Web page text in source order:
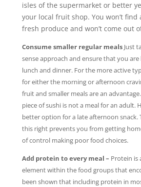
isles of the supermarket or better
your local fruit shop. You won’t find
fresh produce and won’t come out
Consume smaller regular meals Just
sense approach and ensure that you
lunch and dinner. For the more active
for either the morning or afternoon
fruit and smaller meals are an
piece of sushi is not a meal for an adult.
better option for a late afternoon snack.
this right prevents you from getting
of control making poor food choices.
Add protein to every meal – Protein is
element within the food groups that
been shown that including protein in